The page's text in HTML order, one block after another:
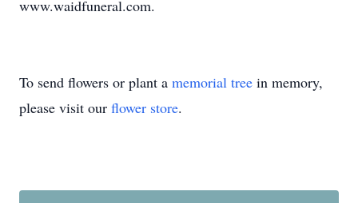
www.waidfuneral.com.
To send flowers or plant a memorial tree in memory,
please visit our flower store.